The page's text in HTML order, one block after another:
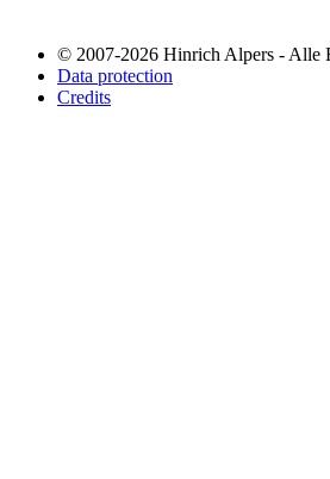
© 2007-2026 Hinrich Alpers - Alle
Data protection
Credits